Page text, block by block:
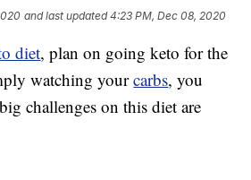
and last updated 4:23 PM, Dec 08, 2020
diet, plan on going keto for the
watching yourcarbs, you
challenges on this diet are